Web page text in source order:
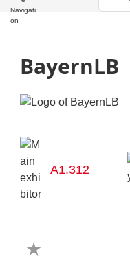
BayernLB
A1.312